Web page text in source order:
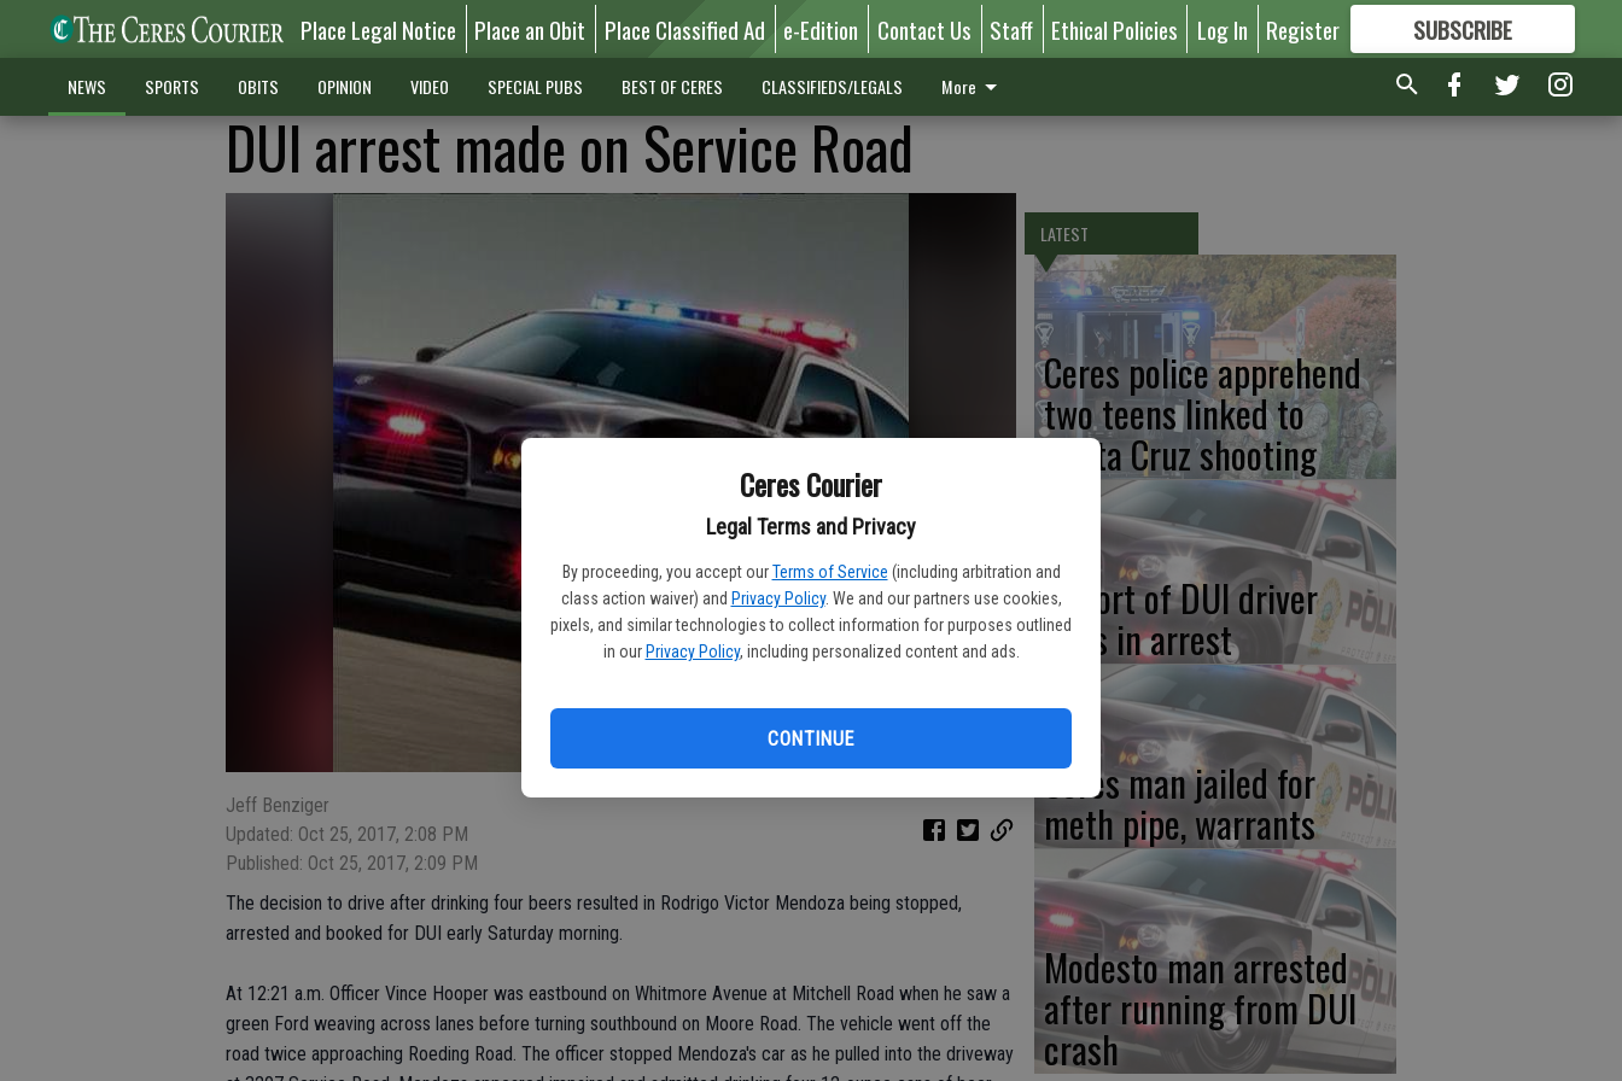
Ceres Courier
Legal Terms and Privacy
By proceeding, you accept our Terms of Service (including arbitration and
class action waiver) and Privacy Policy. We and our partners use cookies,
pixels, and similar technologies to collect information for purposes outlined
in our Privacy Policy, including personalized content and ads.
CONTINUE
Place Legal Notice Place an Obit Place Classified Ad e-Edition Contact Us Staff Ethical Policies Log In Register SUBSCRIBE
FORMORE GREAT CONTENT
NEWS SPORTS OBITS OPINION VIDEO SPECIAL PUBS BEST OF CERES CLASSIFIEDS/LEGALS More
DUI arrest made on Service Road
Jeff Benziger
Updated: Oct 25, 2017, 2:08 PM
Published: Oct 25, 2017, 2:09 PM
The decision to drive after drinking four beers resulted in Rodrigo Victor Mendoza being stopped,
arrested and booked for DUI early Saturday morning.
At 12:21 a.m. Officer Vince Hooper was eastbound on Whitmore Avenue at Mitchell Road when he saw a
green Ford weaving across lanes before turning southbound on Moore Road. The vehicle went off the
road twice approaching Roeding Road. The officer stopped Mendoza's car as he pulled into the driveway
LATEST
Ceres police apprehend
two teens linked to
Santa Cruz shooting
Report of DUI driver
ends in arrest
Ceres man jailed for
meth pipe, warrants
Modesto man arrested
after running from DUI
crash